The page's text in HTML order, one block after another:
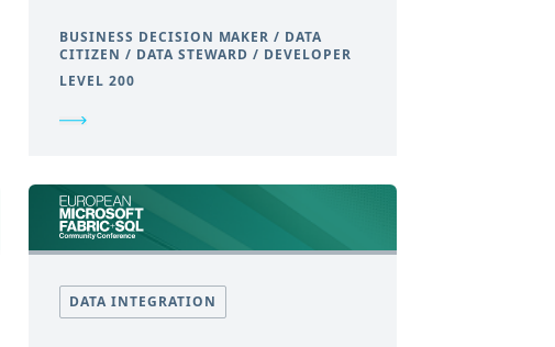
BUSINESS DECISION MAKER / DATA
CITIZEN / DATA STEWARD / DEVELOPER
LEVEL 200
DATA INTEGRATION